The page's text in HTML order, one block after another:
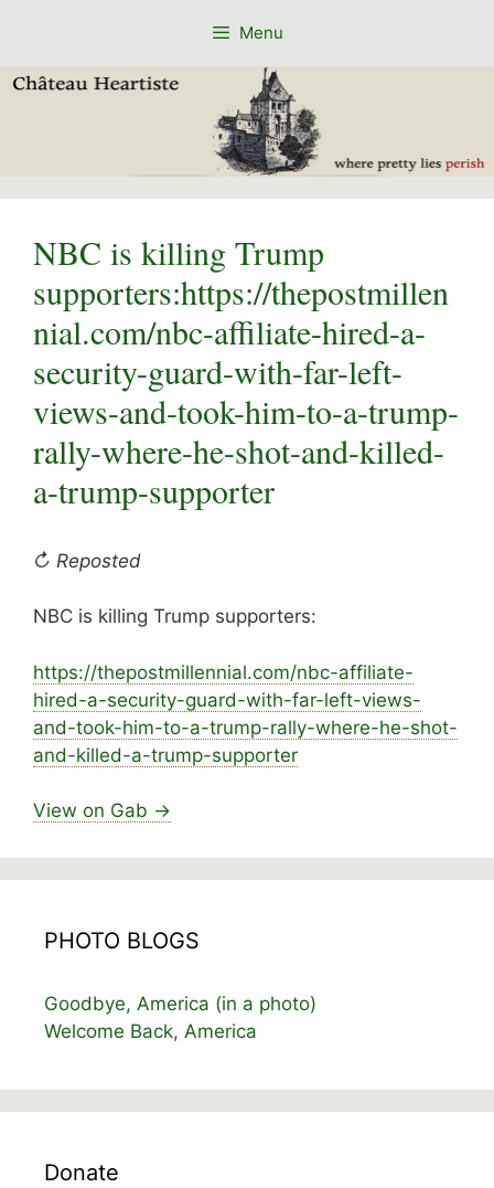
Menu
NBC is killing Trump
supporters:https://thepostmillen
nial.com/nbc-affiliate-hired-a-
security-guard-with-far-left-
views-and-took-him-to-a-trump-
rally-where-he-shot-and-killed-
a-trump-supporter
↻ Reposted
NBC is killing Trump supporters:
https://thepostmillennial.com/nbc-affiliate-
hired-a-security-guard-with-far-left-views-
and-took-him-to-a-trump-rally-where-he-shot-
and-killed-a-trump-supporter
View on Gab →
PHOTO BLOGS
Goodbye, America (in a photo)
Welcome Back, America
Donate